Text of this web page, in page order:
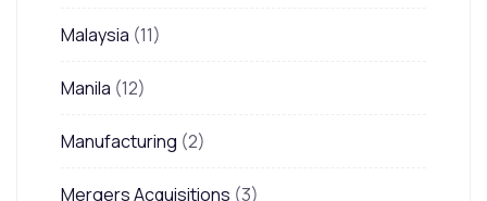
Malaysia (11)
Manila (12)
Manufacturing (2)
Mergers Acquisitions (3)